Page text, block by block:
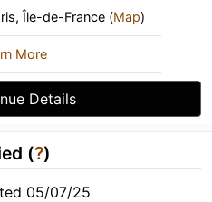
Île-de-France (Map)
More
Details
(?)
05/07/25